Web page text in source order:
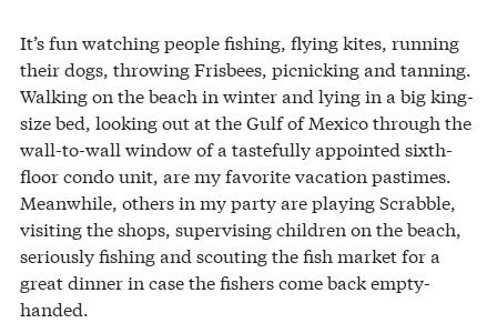
It’s fun watching people fishing, flying kites, running
their dogs, throwing Frisbees, picnicking and tanning.
Walking on the beach in winter and lying in a big king-
size bed, looking out at the Gulf of Mexico through the
wall-to-wall window of a tastefully appointed sixth-
floor condo unit, are my favorite vacation pastimes.
Meanwhile, others in my party are playing Scrabble,
visiting the shops, supervising children on the beach,
seriously fishing and scouting the fish market for a
great dinner in case the fishers come back empty-
handed.